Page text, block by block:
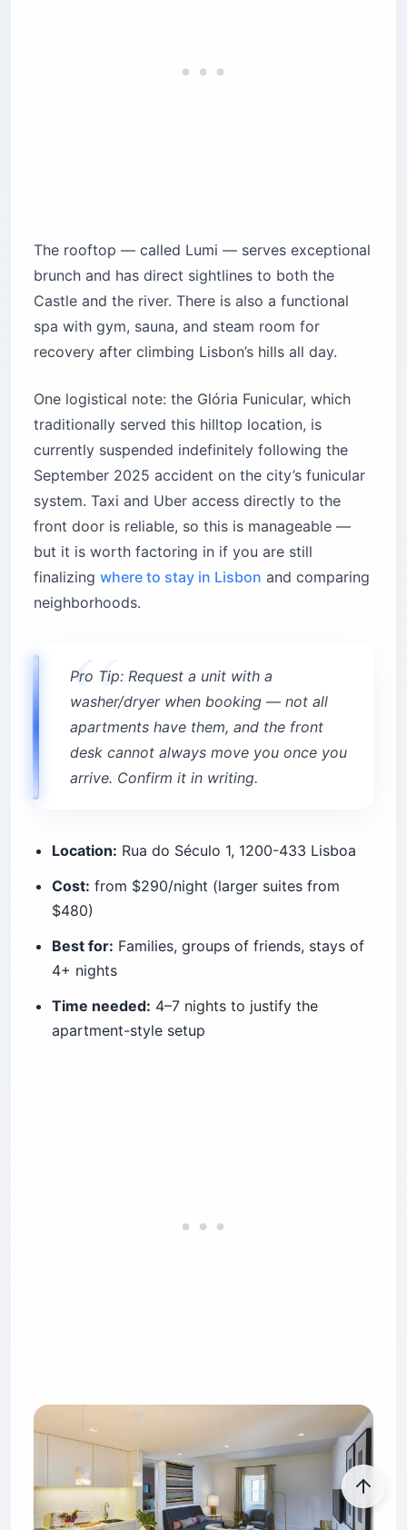
The rooftop — called Lumi — serves exceptional
brunch and has direct sightlines to both the
Castle and the river. There is also a functional
spa with gym, sauna, and steam room for
recovery after climbing Lisbon’s hills all day.
One logistical note: the Glória Funicular, which
traditionally served this hilltop location, is
currently suspended indefinitely following the
September 2025 accident on the city’s funicular
system. Taxi and Uber access directly to the
front door is reliable, so this is manageable —
but it is worth factoring in if you are still
finalizing where to stay in Lisbon and comparing
neighborhoods.
Pro Tip: Request a unit with a
washer/dryer when booking — not all
apartments have them, and the front
desk cannot always move you once you
arrive. Confirm it in writing.
Location: Rua do Século 1, 1200-433 Lisboa
Cost: from $290/night (larger suites from
$480)
Best for: Families, groups of friends, stays of
4+ nights
Time needed: 4–7 nights to justify the
apartment-style setup